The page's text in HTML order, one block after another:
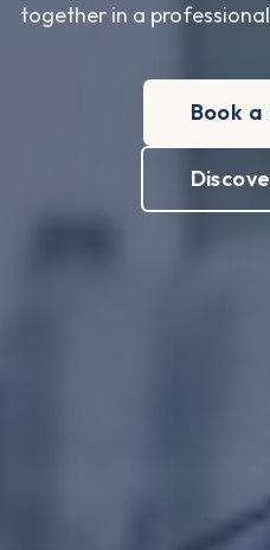
together in a
Book a